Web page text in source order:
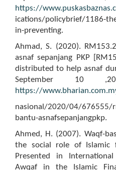
https://
ications/policybrief/1186-
in-preventing.
Ahmad, S. (2020).
asnaf sepanjang PKP
distributed to help asnaf
September 10
https://
nasional/2020/04/676555/
bantu-asnafsepanjangpkp.
Ahmed, H. (2007). Waqf-
the social role of Islamic
Presented in
Awqaf in the Islamic